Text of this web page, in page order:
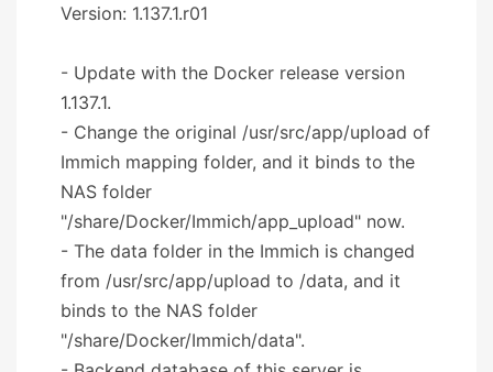
Version: 1.137.1.r01
- Update with the Docker release version
1.137.1.
- Change the original /usr/src/app/upload of
Immich mapping folder, and it binds to the
NAS folder
"/share/Docker/Immich/app_upload" now.
- The data folder in the Immich is changed
from /usr/src/app/upload to /data, and it
binds to the NAS folder
"/share/Docker/Immich/data".